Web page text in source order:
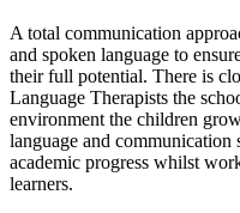
A total communication
and spoken language to
their full potential. There is
Language Therapists the
environment the children
language and communication
academic progress whilst
learners.